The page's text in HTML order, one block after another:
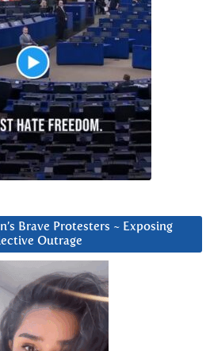
Brave Protesters ~ Exposing
Outrage